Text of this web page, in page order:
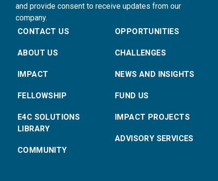
and provide consent to receive updates from our
company.
CONTACT US
ABOUT US
IMPACT
FELLOWSHIP
E4C SOLUTIONS
LIBRARY
COMMUNITY
OPPORTUNITIES
CHALLENGES
NEWS AND INSIGHTS
FUND US
IMPACT PROJECTS
ADVISORY SERVICES